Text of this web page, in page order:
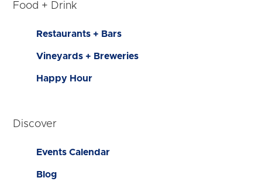
Food + Drink
Restaurants + Bars
Vineyards + Breweries
Happy Hour
Discover
Events Calendar
Blog